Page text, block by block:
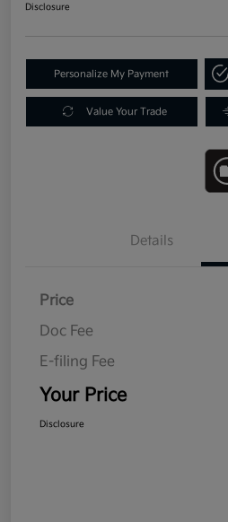
Disclosure
Personalize My Payment
Value Your Trade
Details
Price
Doc Fee
E-filing Fee
Your Price
Disclosure